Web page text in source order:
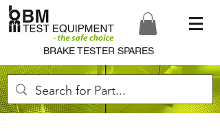
BRAKE TESTER SPARES